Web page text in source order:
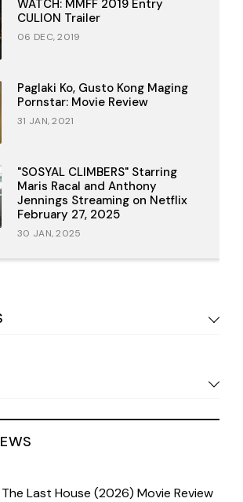
WATCH: MMFF 2019 Entry
CULION Trailer
06 DEC, 2019
Paglaki Ko, Gusto Kong Maging
Pornstar: Movie Review
31 JAN, 2021
"SOSYAL CLIMBERS" Starring
Maris Racal and Anthony
Jennings Streaming on Netflix
February 27, 2025
30 JAN, 2025
The Last House (2026) Movie Review